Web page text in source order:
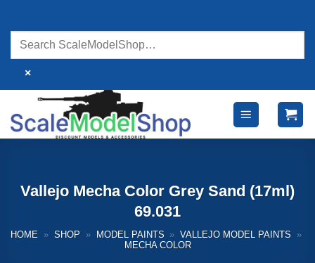
content
×
Vallejo Mecha Color Grey Sand (17ml)
69.031
HOME » SHOP » MODEL PAINTS » VALLEJO MODEL PAINTS
»
MECHA COLOR